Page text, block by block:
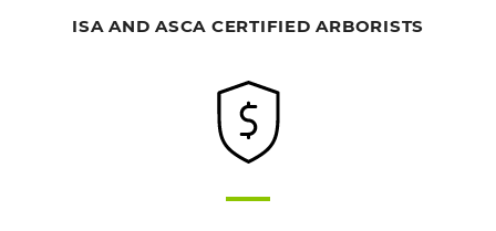
ISA AND ASCA CERTIFIED ARBORISTS